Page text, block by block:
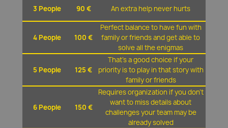
3 People 90 € An extra help never hurts
4 People 100 €
Perfect balance to have fun with
family or friends and get able to
solve all the enigmas
5 People 125 €
That's a good choice if your
priority is to play in that story with
family or friends
6 People 150 €
Requires organization if you don't
want to miss details about
challenges your team may be
already solved